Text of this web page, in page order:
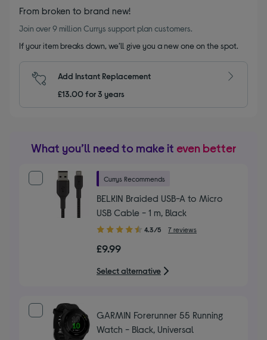
From broken to brand new!
Join over 9 million Currys support plan customers.
If your item breaks down, we’ll give you a new one on the spot.
Add Instant Replacement
£13.00 for 3 years
What you’ll need to make it even better
Currys Recommends
BELKIN Braided USB-A to Micro
USB Cable - 1 m, Black
4.30
of
5
stars
4.3/5 7 reviews
£9.99
Select alternative
GARMIN Forerunner 55 Running
Watch - Black, Universal